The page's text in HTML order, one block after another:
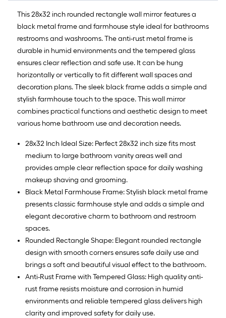
This 28x32 inch rounded rectangle wall mirror features a
black metal frame and farmhouse style ideal for bathrooms
restrooms and washrooms. The anti-rust metal frame is
durable in humid environments and the tempered glass
ensures clear reflection and safe use. It can be hung
horizontally or vertically to fit different wall spaces and
decoration plans. The sleek black frame adds a simple and
stylish farmhouse touch to the space. This wall mirror
combines practical functions and aesthetic design to meet
various home bathroom use and decoration needs.
28x32 Inch Ideal Size: Perfect 28x32 inch size fits most
medium to large bathroom vanity areas well and
provides ample clear reflection space for daily washing
makeup shaving and grooming.
Black Metal Farmhouse Frame: Stylish black metal frame
presents classic farmhouse style and adds a simple and
elegant decorative charm to bathroom and restroom
spaces.
Rounded Rectangle Shape: Elegant rounded rectangle
design with smooth corners ensures safe daily use and
brings a soft and beautiful visual effect to the bathroom.
Anti-Rust Frame with Tempered Glass: High quality anti-
rust frame resists moisture and corrosion in humid
environments and reliable tempered glass delivers high
clarity and improved safety for daily use.